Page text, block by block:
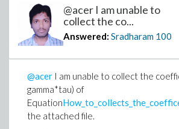
@acer I am unable to
collect the co...
Answered: Sradharam 100
@acer I am unable to collect the
gamma*tau) of
Equation
the attached file.